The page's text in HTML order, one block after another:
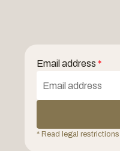
Email address *
* Read legal